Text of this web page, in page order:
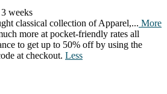
weeks
classical collection of Apparel,... More
more at pocket-friendly rates all
to get up to 50% off by using the
at checkout. Less